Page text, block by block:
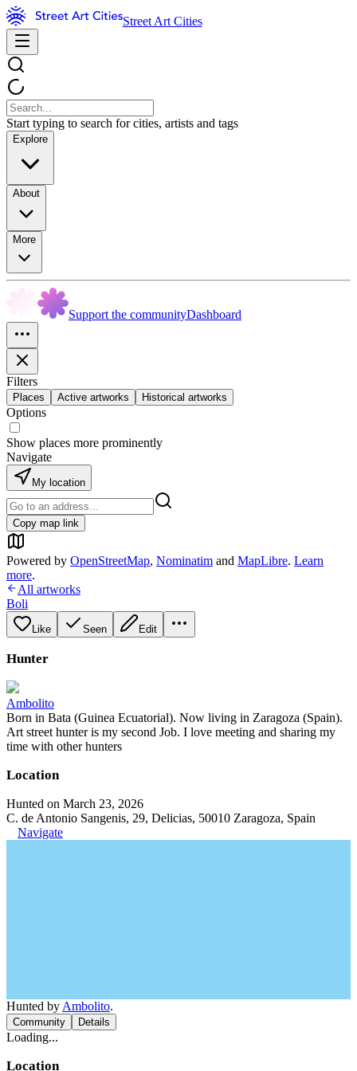
Street Art Cities
Start typing to search for cities, artists and tags
Explore
About
More
Support the communityDashboard
Filters
Places Active artworks Historical artworks
Options
Show places more prominently
Navigate
My location
Copy map link
Powered by OpenStreetMap, Nominatim and MapLibre. Learn
more.
All artworks
Boli
Like Seen Edit
Hunter
Ambolito
Born in Bata (Guinea Ecuatorial). Now living in Zaragoza (Spain).
Art street hunter is my second Job. I love meeting and sharing my
time with other hunters
Location
Hunted on March 23, 2026
C. de Antonio Sangenis, 29, Delicias, 50010 Zaragoza, Spain
Navigate
Hunted by Ambolito.
Community Details
Loading...
Location